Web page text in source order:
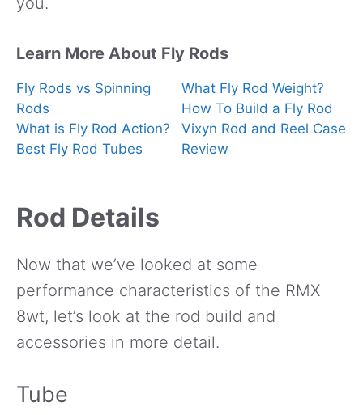
Learn More About Fly Rods
Fly Rods vs Spinning
Rods
What is Fly Rod Action?
Best Fly Rod Tubes
What Fly Rod Weight?
How To Build a Fly Rod
Vixyn Rod and Reel Case
Review
Rod Details
Now that we’ve looked at some
performance characteristics of the RMX
8wt, let’s look at the rod build and
accessories in more detail.
Tube